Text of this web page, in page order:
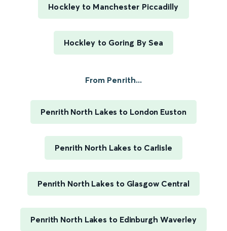
Hockley to Manchester Piccadilly
Hockley to Goring By Sea
From Penrith...
Penrith North Lakes to London Euston
Penrith North Lakes to Carlisle
Penrith North Lakes to Glasgow Central
Penrith North Lakes to Edinburgh Waverley